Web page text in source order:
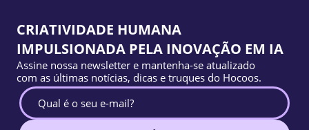
CRIATIVIDADE HUMANA
IMPULSIONADA PELA INOVAÇÃO EM IA
Assine nossa newsletter e mantenha-se atualizado
com as últimas notícias, dicas e truques do Hocoos.